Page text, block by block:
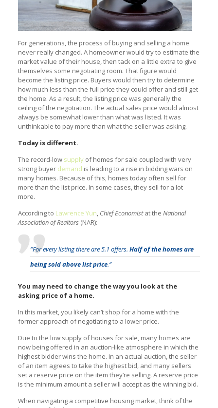
For generations, the process of buying and selling a home
never really changed. A homeowner would try to estimate the
market value of their house, then tack on a little extra to give
themselves some negotiating room. That figure would
become the listing price. Buyers would then try to determine
how much less than the full price they could offer and still get
the home. As a result, the listing price was generally the
ceiling of the negotiation. The actual sales price would almost
always be somewhat lower than what was listed. It was
unthinkable to pay more than what the seller was asking.
Today is different.
The record-low supplyof homes for sale coupled with very
strong buyer demand is leading to a rise in bidding wars on
many homes. Because of this, homes today often sell for
more than the list price. In some cases, they sell for a lot
more.
According to Lawrence Yun, Chief Economistat the National
Association of Realtors (NAR):
“For every listing there are 5.1 offers. Half of the homes are
being sold above list price.”
You may need to change the way you look at the
asking price of a home.
In this market, you likely can’t shop for a home with the
former approach of negotiating to a lower price.
Due to the low supply of houses for sale, many homes are
now being offered in an auction-like atmosphere in which the
highest bidder wins the home. In an actual auction, the seller
of an item agrees to take the highest bid, and many sellers
set a reserve price on the item they’re selling. A reserve price
is the minimum amount a seller will accept as the winning bid.
When navigating a competitive housing market, think of the